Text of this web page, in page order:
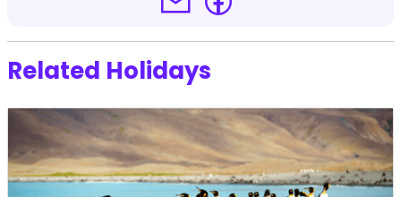
Related Holidays